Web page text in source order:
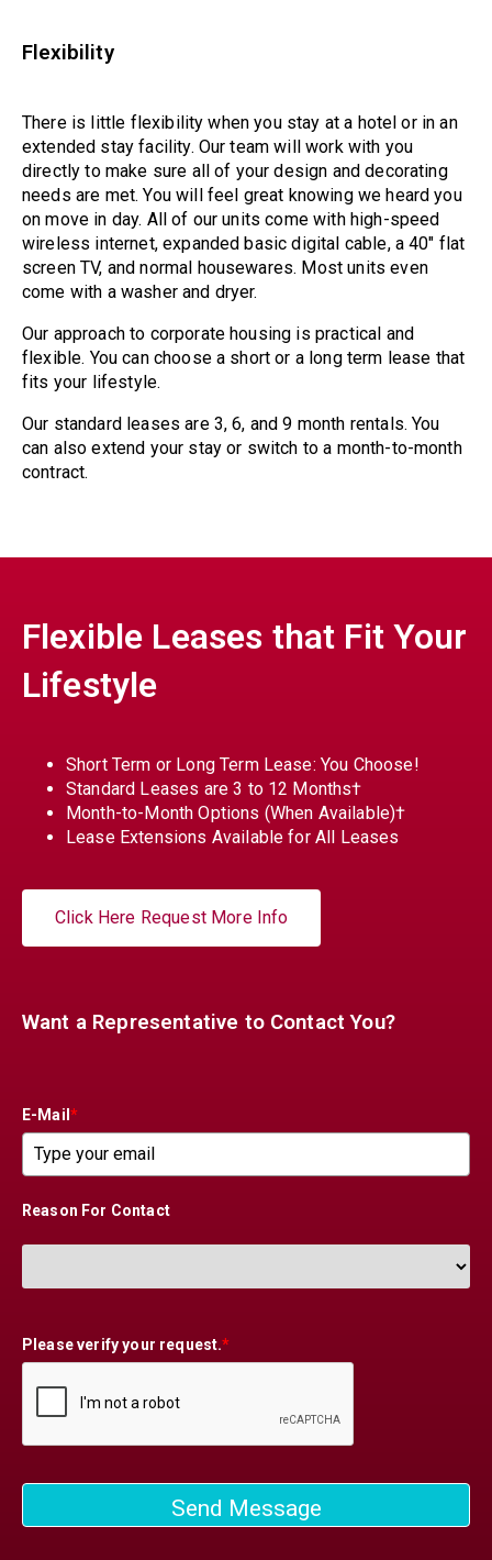
Flexibility
There is little flexibility when you stay at a hotel or in an
extended stay facility. Our team will work with you
directly to make sure all of your design and decorating
needs are met. You will feel great knowing we heard you
on move in day. All of our units come with high-speed
wireless internet, expanded basic digital cable, a 40″ flat
screen TV, and normal housewares. Most units even
come with a washer and dryer.
Our approach to corporate housing is practical and
flexible. You can choose a short or a long term lease that
fits your lifestyle.
Our standard leases are 3, 6, and 9 month rentals. You
can also extend your stay or switch to a month-to-month
contract.
Flexible Leases that Fit Your
Lifestyle
Short Term or Long Term Lease: You Choose!
Standard Leases are 3 to 12 Months†
Month-to-Month Options (When Available)†
Lease Extensions Available for All Leases
Click Here Request More Info
Want a Representative to Contact You?
E-Mail *
Reason For Contact
Please verify your request.*
Send Message